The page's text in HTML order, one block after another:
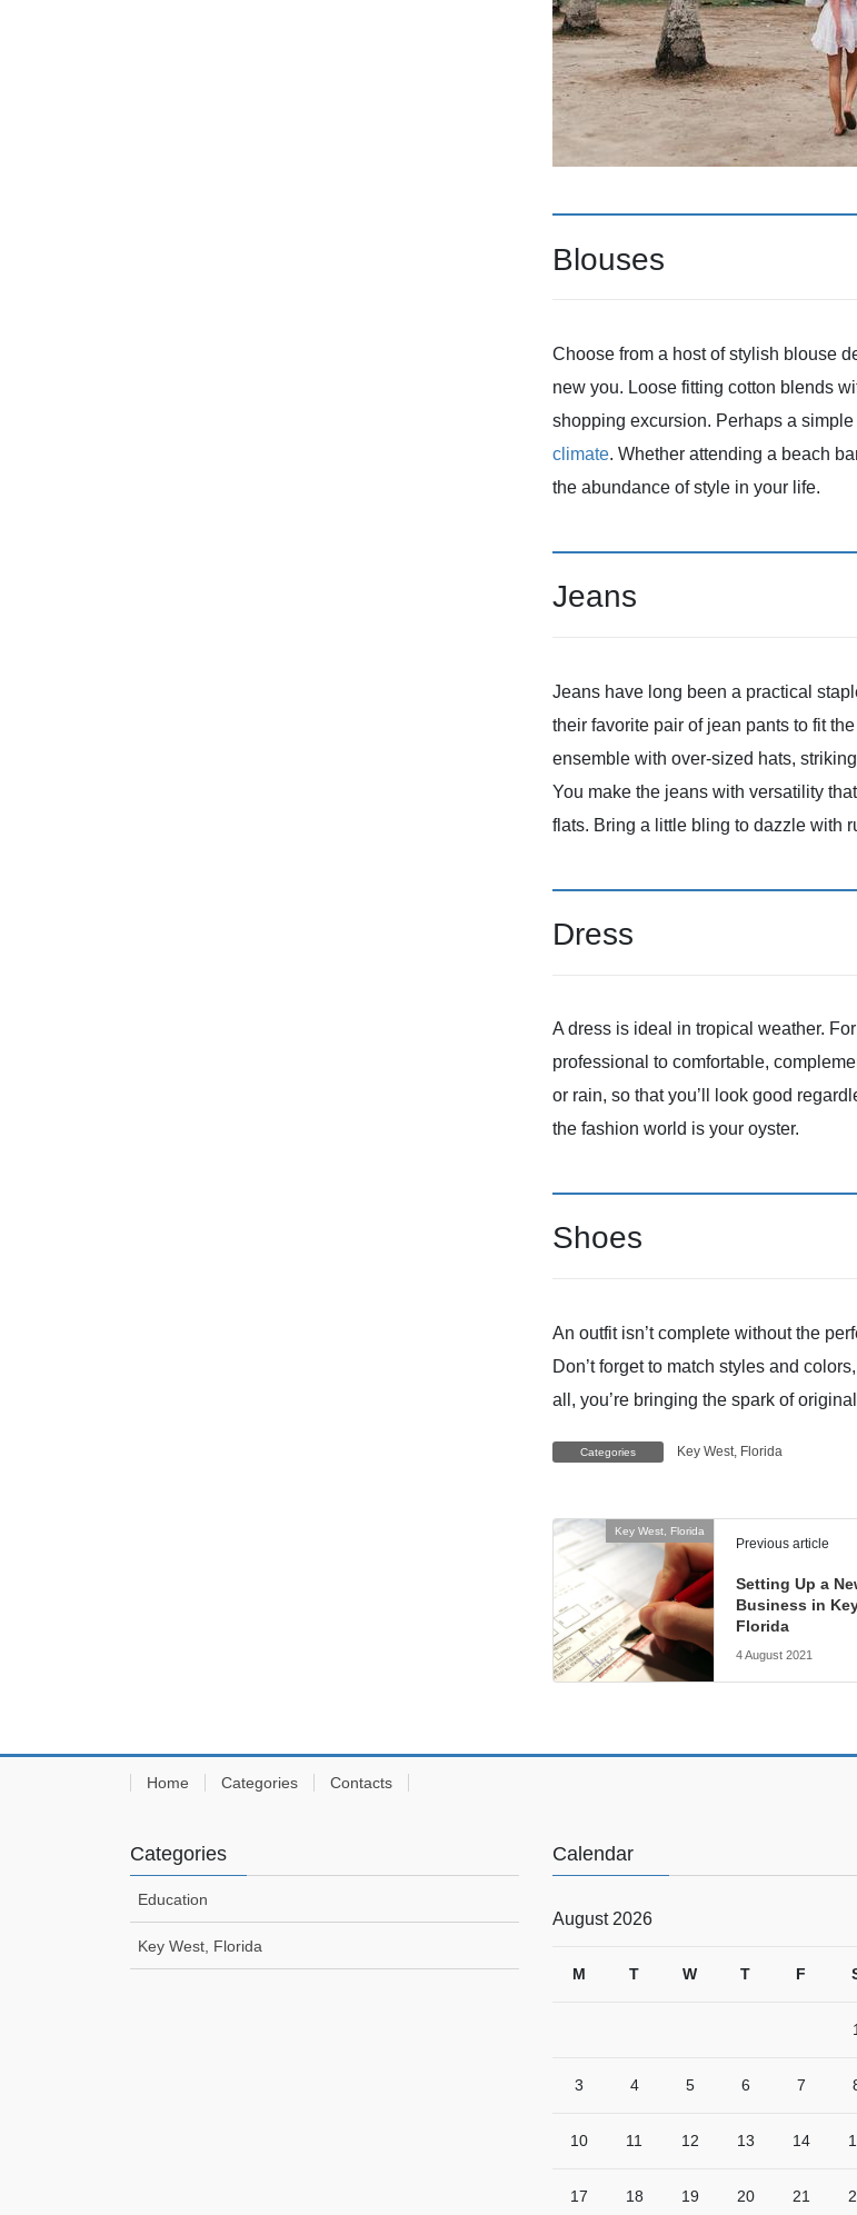
Blouses
Choose from a host of stylish blouse
new you. Loose fitting cotton blends
shopping excursion. Perhaps a
climate. Whether attending a beach
the abundance of style in your life.
Jeans
Jeans have long been a practical
their favorite pair of jean pants to fit
ensemble with over-sized hats,
You make the jeans with versatility
flats. Bring a little bling to dazzle with
Dress
A dress is ideal in tropical weather.
professional to comfortable,
or rain, so that you’ll look good
the fashion world is your oyster.
Shoes
An outfit isn’t complete without the
Don’t forget to match styles and
all, you’re bringing the spark of
Categories Key West, Florida
Key West, Florida
Previous article
Setting Up a
Business in
Florida
4 August 2021
Home Categories Contacts
Categories
Education
Key West, Florida
Calendar
August 2026
M T W T F
3 4 5 6 7
10 11 12 13 14
17 18 19 20 21